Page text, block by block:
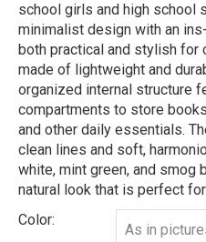
school girls and high school
minimalist design with an
both practical and stylish for
made of lightweight and
organized internal structure
compartments to store
and other daily essentials.
clean lines and soft,
white, mint green, and smog
natural look that is perfect
Color:
As in